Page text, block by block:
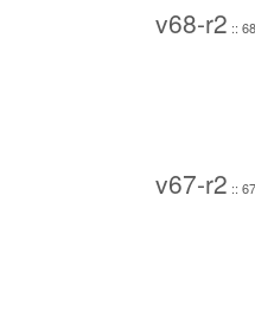
v68-r2 ::
v67-r2 ::